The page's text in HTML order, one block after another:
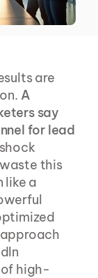
are
A
say
for lead
this
like a
high-